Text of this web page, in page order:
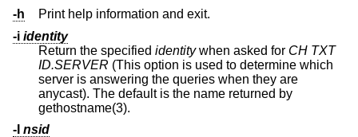
-h
Print help information and exit.
-i identity
Return the specified identitywhen asked for CH TXT
ID.SERVER (This option is used to determine which
server is answering the queries when they are
anycast). The default is the name returned by
gethostname(3).
-I nsid